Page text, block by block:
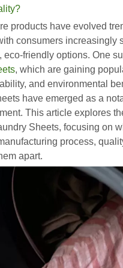
products have evolved
consumers increasingly
eco-friendly options. One
, which are gaining
and environmental
have emerged as a
This article explores
Sheets, focusing on
process,
apart.